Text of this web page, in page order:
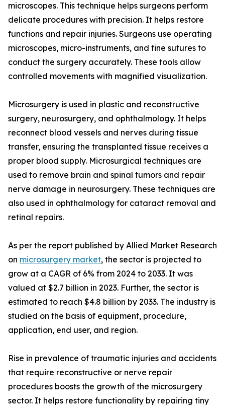
microscopes. This technique helps surgeons perform
delicate procedures with precision. It helps restore
functions and repair injuries. Surgeons use operating
microscopes, micro-instruments, and fine sutures to
conduct the surgery accurately. These tools allow
controlled movements with magnified visualization.
Microsurgery is used in plastic and reconstructive
surgery, neurosurgery, and ophthalmology. It helps
reconnect blood vessels and nerves during tissue
transfer, ensuring the transplanted tissue receives a
proper blood supply. Microsurgical techniques are
used to remove brain and spinal tumors and repair
nerve damage in neurosurgery. These techniques are
also used in ophthalmology for cataract removal and
retinal repairs.
As per the report published by Allied Market Research
on microsurgery market, the sector is projected to
grow at a CAGR of 6% from 2024 to 2033. It was
valued at $2.7 billion in 2023. Further, the sector is
estimated to reach $4.8 billion by 2033. The industry is
studied on the basis of equipment, procedure,
application, end user, and region.
Rise in prevalence of traumatic injuries and accidents
that require reconstructive or nerve repair
procedures boosts the growth of the microsurgery
sector. It helps restore functionality by repairing tiny